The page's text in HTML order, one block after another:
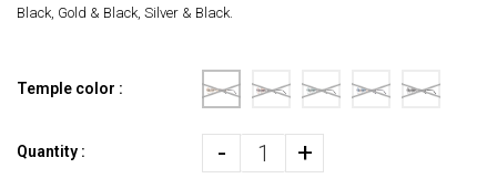
Black, Gold & Black, Silver & Black.
Temple color :
Quantity : - +